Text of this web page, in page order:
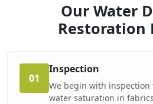
Our Water
Restoration
01
Inspection
We begin with
water saturation in